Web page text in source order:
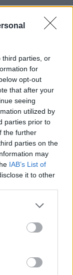
third parties, or
for
opt-out
that after your
seeing
utilized by
parties prior to
the further
parties on the
may
IAB’s List of
it to other